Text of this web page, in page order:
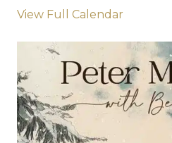
View Full Calendar